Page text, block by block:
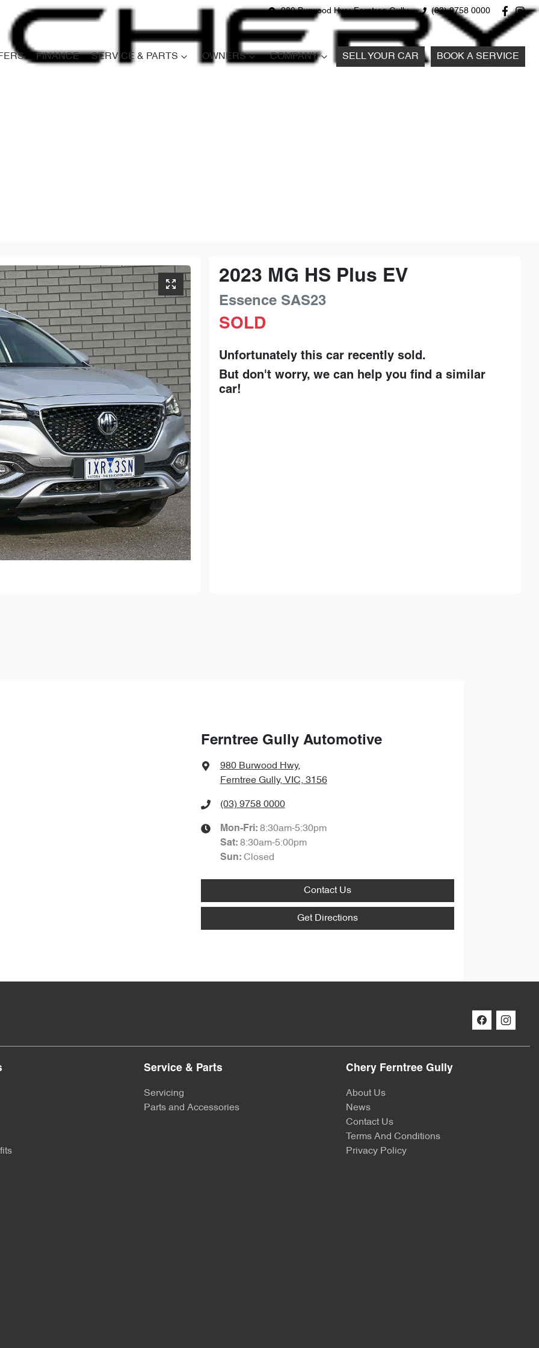
980 Burwood Hwy, Ferntree Gully (03) 9758 0000
FINANCE SERVICE & PARTS OWNERS COMPANY SELL YOUR CAR BOOK A SERVICE
2023 MG HS Plus EV
Essence SAS23
SOLD
Unfortunately thiscar recently sold.
But don't worry, we can help you find a similar
car!
Ferntree Gully Automotive
980 Burwood Hwy,
Ferntree Gully, VIC, 3156
(03) 9758 0000
Mon-Fri: 8:30am-5:30pm
Sat: 8:30am-5:00pm
Sun: Closed
Contact Us
Get Directions
Service & Parts
Servicing
Parts and Accessories
Chery Ferntree Gully
About Us
News
Contact Us
Terms And Conditions
Privacy Policy